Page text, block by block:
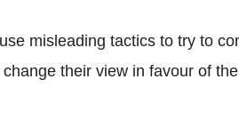
misleading tactics to try to
their view in favour of